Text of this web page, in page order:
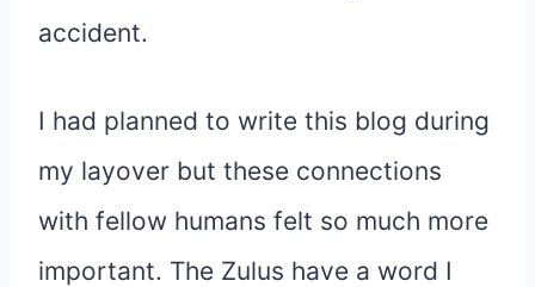
accident.
I had planned to write this blog during
my layover but these connections
with fellow humans felt so much more
important. The Zulus have a word I